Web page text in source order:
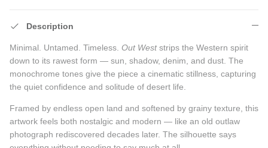
Description
Minimal. Untamed. Timeless. Out Weststrips the Western spirit
down to its rawest form — sun, shadow, denim, and dust. The
monochrome tones give the piece a cinematic stillness, capturing
the quiet confidence and solitude of desert life.
Framed by endless open land and softened by grainy texture, this
artwork feels both nostalgic and modern — like an old outlaw
photograph rediscovered decades later. The silhouette says